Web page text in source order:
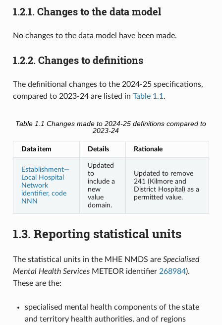
1.2.1.Changes to the data model
No changes to the data model have been made.
1.2.2.Changes to definitions
The definitional changes to the 2024-25 specifications,
compared to 2023-24 are listed in Table 1.1 .
Table 1.1Changes made to 2024-25 definitions compared to
2023-24
Data item Details Rationale
Establishment—
Local Hospital
Network
identifier, code
NNN
Updated
to
include a
new
value
domain.
Updated to remove
241 (Kilmore and
District Hospital) as a
permitted value.
1.3. Reporting statistical units
The statistical units in the MHE NMDS are Specialised
Mental Health ServicesMETEOR identifier 268984).
These are the:
specialised mental health components of the state
and territory health authorities, and of regions